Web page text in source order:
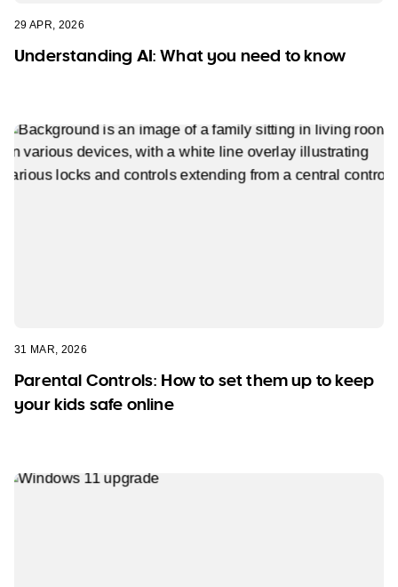
29 APR, 2026
Understanding AI: What you need to know
31 MAR, 2026
Parental Controls: How to set them up to keep
your kids safe online